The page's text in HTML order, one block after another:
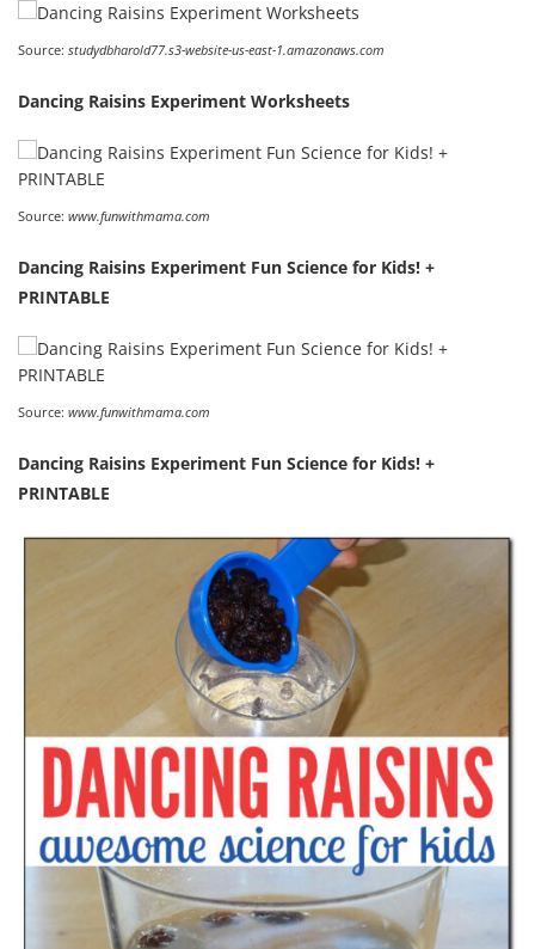
Source: studydbharold77.s3-website-us-east-1.amazonaws.com
Dancing Raisins Experiment Worksheets
Source: www.funwithmama.com
Dancing Raisins Experiment Fun Science for Kids! +
PRINTABLE
Source: www.funwithmama.com
Dancing Raisins Experiment Fun Science for Kids! +
PRINTABLE